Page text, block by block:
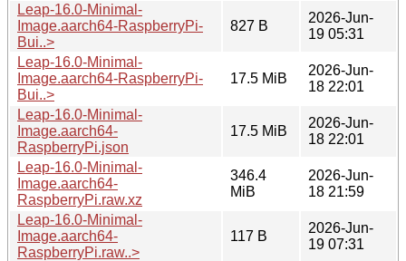
Leap-16.0-Minimal-
Image.aarch64-RaspberryPi-
Bui..>
827 B
2026-Jun-
19 05:31
Leap-16.0-Minimal-
Image.aarch64-RaspberryPi-
Bui..>
17.5 MiB
2026-Jun-
18 22:01
Leap-16.0-Minimal-
Image.aarch64-
RaspberryPi.json
17.5 MiB
2026-Jun-
18 22:01
Leap-16.0-Minimal-
Image.aarch64-
RaspberryPi.raw.xz
346.4
MiB
2026-Jun-
18 21:59
Leap-16.0-Minimal-
Image.aarch64-
RaspberryPi.raw..>
117 B
2026-Jun-
19 07:31